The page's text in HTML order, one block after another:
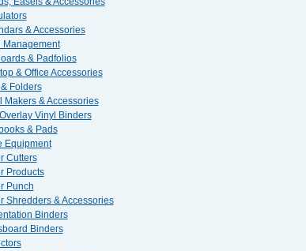
& Accessories
Management
& Padfolios
& Office Accessories
Folders
Makers & Accessories
Vinyl Binders
& Pads
Equipment
Cutters
Products
Punch
Shredders & Accessories
Binders
Binders